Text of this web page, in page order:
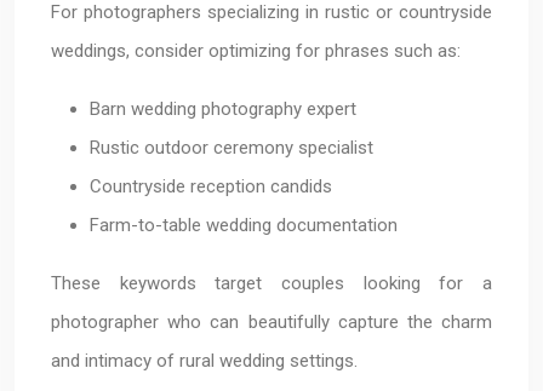
For photographers specializing in rustic or countryside
weddings, consider optimizing for phrases such as:
Barn wedding photography expert
Rustic outdoor ceremony specialist
Countryside reception candids
Farm-to-table wedding documentation
These keywords target couples looking for a
photographer who can beautifully capture the charm
and intimacy of rural wedding settings.